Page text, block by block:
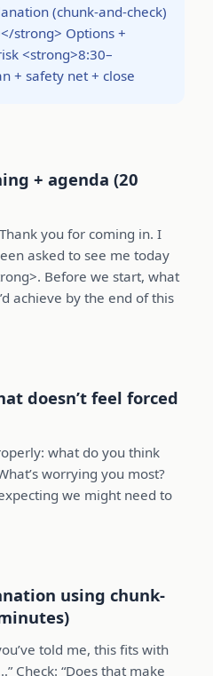
(chunk-and-check)
strong> Options +
<strong>8:30–
+ safety net + close
+ agenda (20
you for coming in. I
asked to see me today
Before we start, what
achieve by the end of this
doesn’t feel forced
what do you think
worrying you most?
we might need to
using chunk-
told me, this fits with
Check: “Does that make